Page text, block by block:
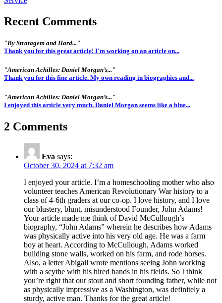
Recent Comments
"By Stratagem and Hard..."
Thank you for this great article! I'm working on an article on...
"American Achilles: Daniel Morgan’s..."
Thank you for this fine article. My own reading in biographies and...
"American Achilles: Daniel Morgan’s..."
I enjoyed this article very much. Daniel Morgan seems like a blue...
2 Comments
Eva says:
October 30, 2024 at 7:32 am
I enjoyed your article. I’m a homeschooling mother who also
volunteer teaches American Revolutionary War history to a
class of 4-6th graders at our co-op. I love history, and I love
our blustery, blunt, misunderstood Founder, John Adams!
Your article made me think of David McCullough’s
biography, “John Adams” wherein he describes how Adams
was physically active into his very old age. He was a farm
boy at heart. According to McCullough, Adams worked
building stone walls, worked on his farm, and rode horses.
Also, a letter Abigail wrote mentions seeing John working
with a scythe with his hired hands in his fields. So I think
you’re right that our stout and short founding father, while not
as physically impressive as a Washington, was definitely a
sturdy, active man. Thanks for the great article!